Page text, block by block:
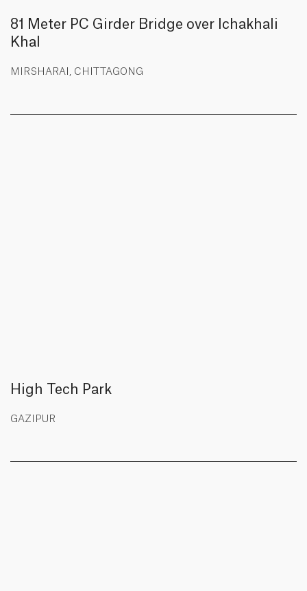
81 Meter PC Girder Bridge over Ichakhali
Khal
MIRSHARAI, CHITTAGONG
High Tech Park
GAZIPUR